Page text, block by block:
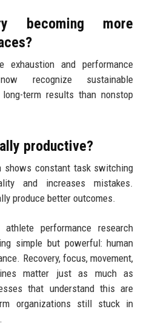
becoming more
exhaustion and performance
recognize sustainable
term results than nonstop
productive?
shows constant task switching
and increases mistakes.
produce better outcomes.
performance research
simple but powerful: human
Recovery, focus, movement,
matter just as much as
that understand this are
organizations still stuck in